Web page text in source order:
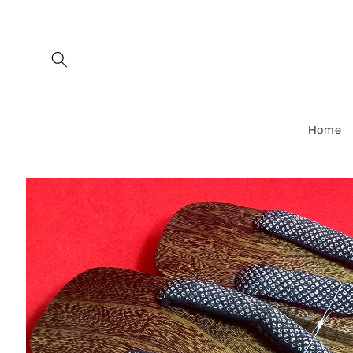
Home
Skip to
product
information